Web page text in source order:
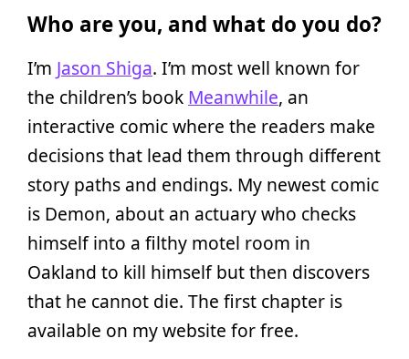
Who are you, and what do you do?
I’m Jason Shiga. I’m most well known for
the children’s book Meanwhile, an
interactive comic where the readers make
decisions that lead them through different
story paths and endings. My newest comic
is Demon, about an actuary who checks
himself into a filthy motel room in
Oakland to kill himself but then discovers
that he cannot die. The first chapter is
available on my website for free.